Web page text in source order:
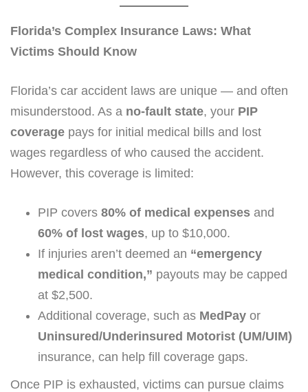
Florida’s Complex Insurance Laws: What
Victims Should Know
Florida’s car accident laws are unique — and often
misunderstood. As a no-fault state, your PIP
coverage pays for initial medical bills and lost
wages regardless of who caused the accident.
However, this coverage is limited:
PIP covers 80% of medical expenses and
60% of lost wages, up to $10,000.
If injuries aren’t deemed an “emergency
medical condition,” payouts may be capped
at $2,500.
Additional coverage, such as MedPay or
Uninsured/Underinsured Motorist (UM/UIM)
insurance, can help fill coverage gaps.
Once PIP is exhausted, victims can pursue claims